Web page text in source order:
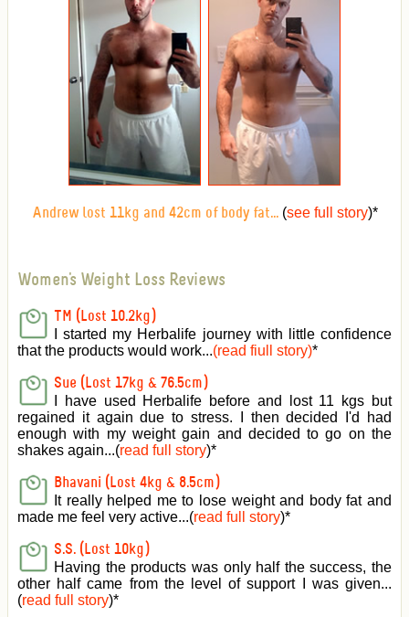
Andrew lost 11kg and 42cm of body fat...(see full story)*
Women's Weight Loss Reviews
TM (Lost 10.2kg)
I started my Herbalife journey with little confidence
that the products would work...(read fiull story)*
Sue (Lost 17kg & 76.5cm)
I have used Herbalife before and lost 11 kgs but
regained it again due to stress. I then decided I'd had
enough with my weight gain and decided to go on the
shakes again...(read full story)*
Bhavani (Lost 4kg & 8.5cm)
It really helped me to lose weight and body fat and
made me feel very active...(read full story)*
S.S. (Lost 10kg)
Having the products was only half the success, the
other half came from the level of support I was given...
(read full story)*